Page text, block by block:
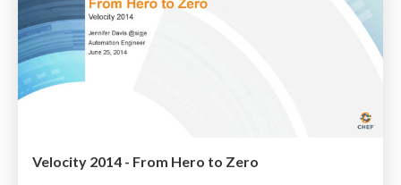
Velocity 2014 - From Hero to Zero